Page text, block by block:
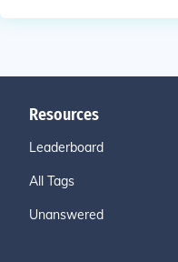
Resources
Leaderboard
All Tags
Unanswered